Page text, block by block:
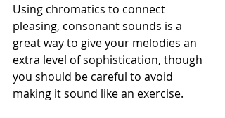
Using chromatics to connect
pleasing, consonant sounds is a
great way to give your melodies an
extra level of sophistication, though
you should be careful to avoid
making it sound like an exercise.